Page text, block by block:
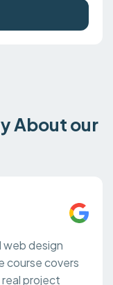
About our
web design
course covers
real project